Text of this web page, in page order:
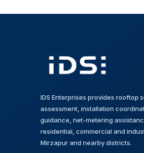
IDS Enterprises provides rooftop
assessment, installation
guidance, net-metering
residential, commercial and
Mirzapur and nearby districts.